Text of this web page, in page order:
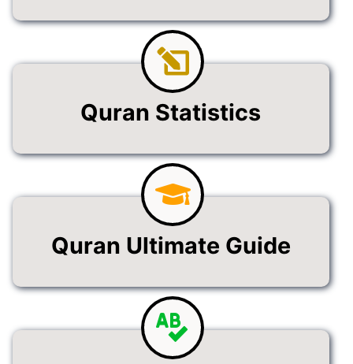
Quran Statistics
Quran Ultimate Guide